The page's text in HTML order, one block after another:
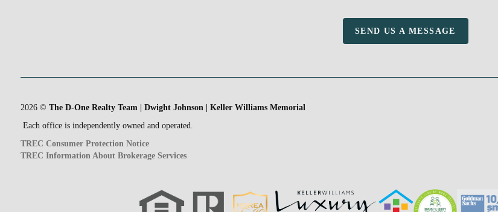
SEND US A MESSAGE
2026© The D-One Realty Team | Dwight Johnson | Keller Williams Memorial
Each office is independently owned and operated.
TREC Consumer Protection Notice
TREC Information About Brokerage Services